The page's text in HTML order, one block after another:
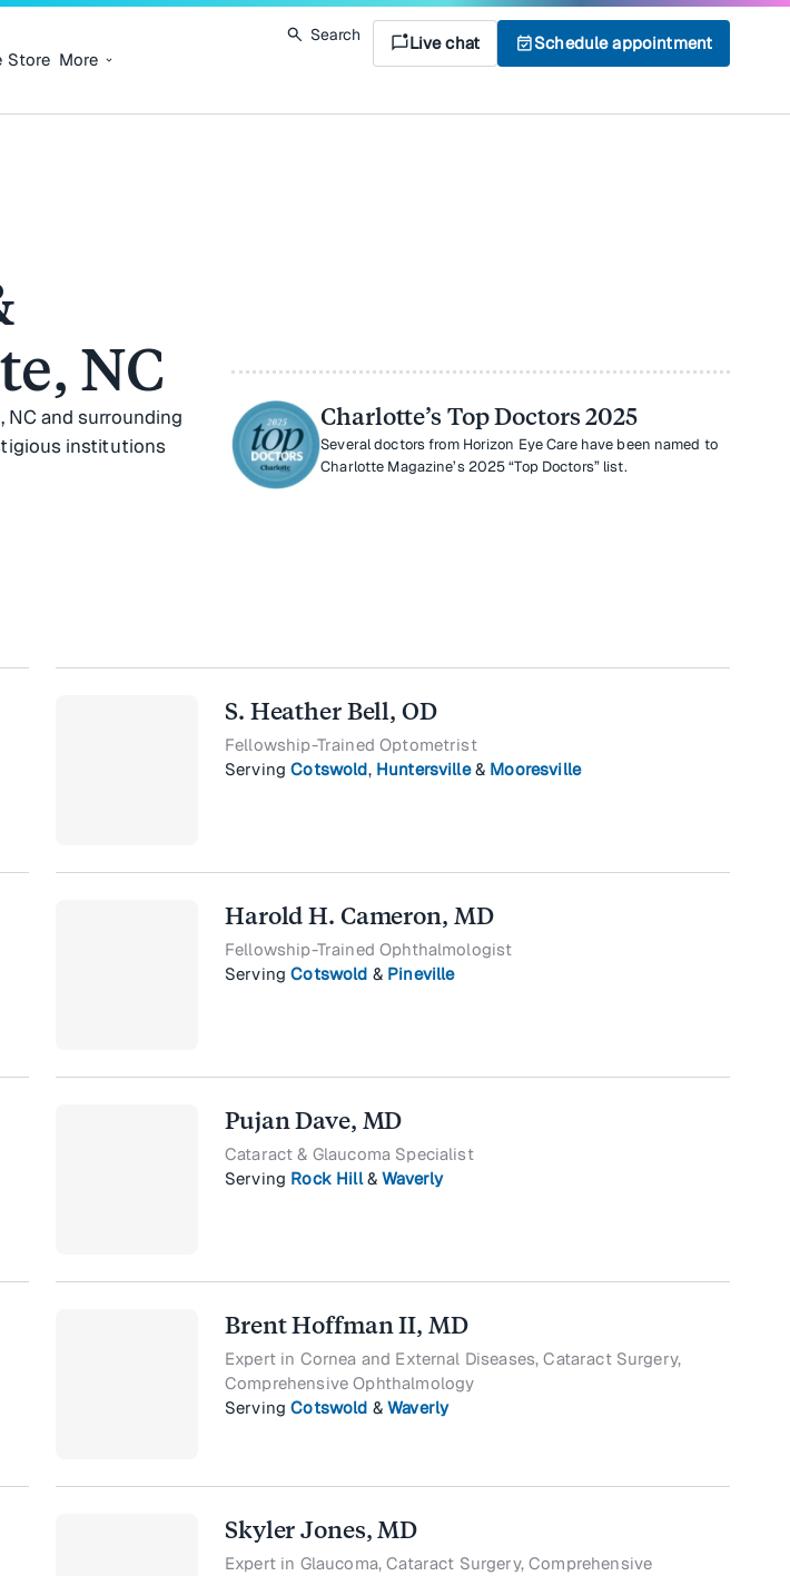
Store More
Search mark_chat_unreadLive chat event_availableSchedule appointment
NC
and surrounding
institutions
Charlotte’s Top Doctors 2025
Several doctors from Horizon Eye Care have been named to
Charlotte Magazine’s 2025 “Top Doctors” list.
S. Heather Bell, OD
Fellowship-Trained Optometrist
ServingCotswold, Huntersville& Mooresville
Harold H. Cameron, MD
Fellowship-Trained Ophthalmologist
ServingCotswold & Pineville
Pujan Dave, MD
Cataract & Glaucoma Specialist
Serving Rock Hill&Waverly
Brent Hoffman II, MD
Expert in Cornea and External Diseases, Cataract Surgery,
Comprehensive Ophthalmology
ServingCotswold &Waverly
Skyler Jones, MD
Expert in Glaucoma, Cataract Surgery, Comprehensive